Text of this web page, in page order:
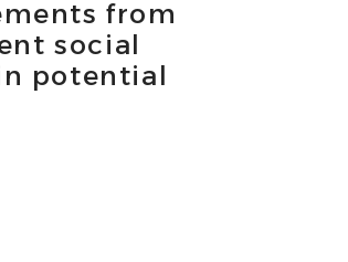
from
social
potential